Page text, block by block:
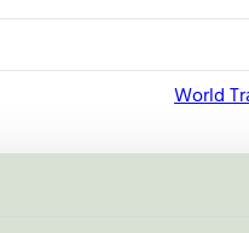
World